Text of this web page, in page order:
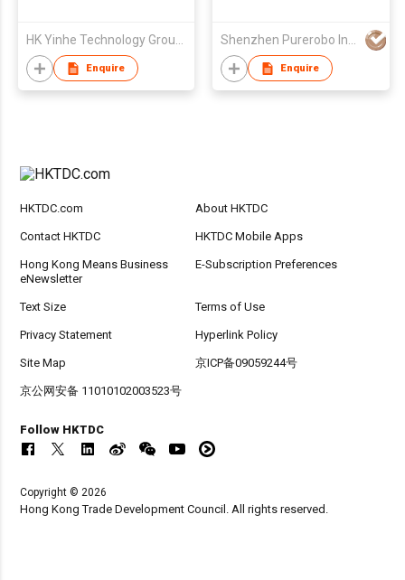
HK Yinhe Technology Group Co., Limited
Enquire
Shenzhen Purerobo Intelligent Tech Co., Ltd.
Enquire
HKTDC.com About HKTDC
Contact HKTDC HKTDC Mobile Apps
Hong Kong Means Business
eNewsletter
E-Subscription Preferences
Text Size Terms of Use
Privacy Statement Hyperlink Policy
Site Map 京ICP备09059244号
京公网安备 11010102003523号
Follow HKTDC
Copyright © 2026
Hong Kong Trade Development Council. All rights reserved.